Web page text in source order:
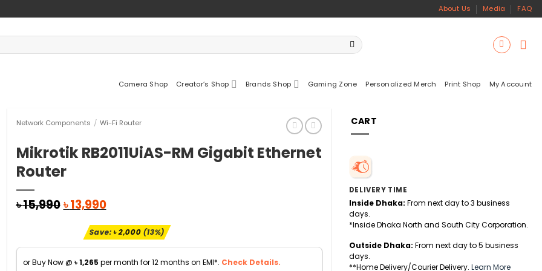
About Us Media FAQ
Camera Shop Creator’s Shop Brands Shop Gaming Zone Personalized Merch Print Shop My Account
Network Components / Wi-Fi Router
Mikrotik RB2011UiAS-RM Gigabit Ethernet
Router
৳15,990Original
was:
৳ 15,990.
৳13,990Current
is:
৳ 13,990.
Save:৳2,000(13%)
or Buy Now @ ৳1,265 per month for 12 months on EMI*. Check Details.
CART
DELIVERY TIME
Inside Dhaka: From next day to 3 business
days.
*Inside Dhaka North and South City Corporation.
Outside Dhaka: From next day to 5 business
days.
**Home Delivery/Courier Delivery. Learn More